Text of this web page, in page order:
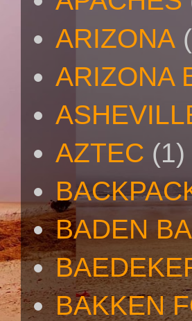
ARIZONA
ARIZONA
AZTEC (1)
BADEN
BAKKEN